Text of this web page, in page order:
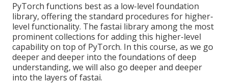
PyTorch functions best as a low-level foundation
library, offering the standard procedures for higher-
level functionality. The fastai library among the most
prominent collections for adding this higher-level
capability on top of PyTorch. In this course, as we go
deeper and deeper into the foundations of deep
understanding, we will also go deeper and deeper
into the layers of fastai.